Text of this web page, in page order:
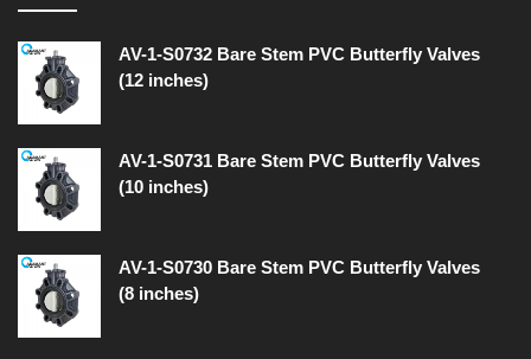
AV-1-S0732 Bare Stem PVC Butterfly Valves
(12 inches)
AV-1-S0731 Bare Stem PVC Butterfly Valves
(10 inches)
AV-1-S0730 Bare Stem PVC Butterfly Valves
(8 inches)